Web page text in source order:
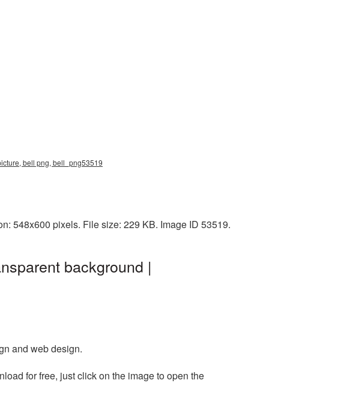
bell png, bell_png53519
548x600 pixels. File size: 229 KB. Image ID 53519.
background |
and web design.
for free, just click on the image to open the